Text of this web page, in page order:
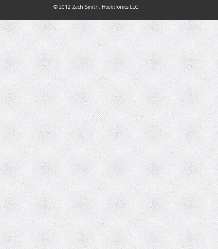
© 2012 Zach Smith, Hoektronics LLC.